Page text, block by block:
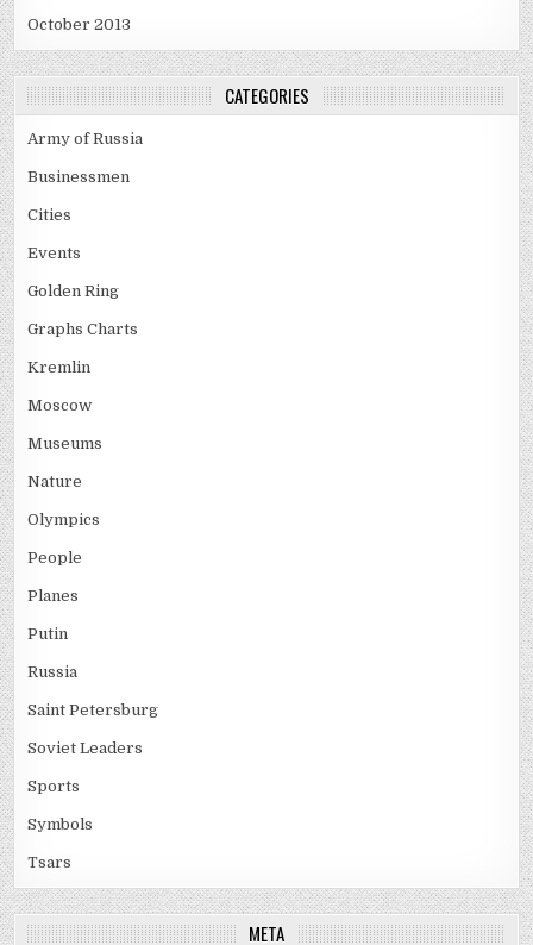
October 2013
CATEGORIES
Army of Russia
Businessmen
Cities
Events
Golden Ring
Graphs Charts
Kremlin
Moscow
Museums
Nature
Olympics
People
Planes
Putin
Russia
Saint Petersburg
Soviet Leaders
Sports
Symbols
Tsars
META